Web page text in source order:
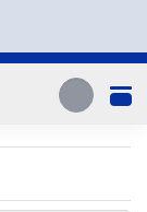
Search
Search